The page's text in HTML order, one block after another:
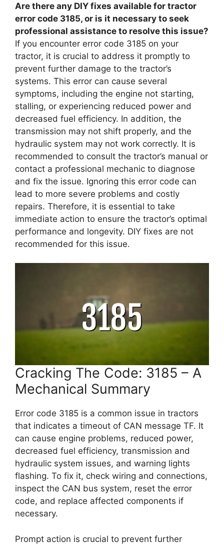
Are there any DIY fixes available for tractor
error code 3185, or is it necessary to seek
professional assistance to resolve this issue?
If you encounter error code 3185 on your
tractor, it is crucial to address it promptly to
prevent further damage to the tractor’s
systems. This error can cause several
symptoms, including the engine not starting,
stalling, or experiencing reduced power and
decreased fuel efficiency. In addition, the
transmission may not shift properly, and the
hydraulic system may not work correctly. It is
recommended to consult the tractor’s manual or
contact a professional mechanic to diagnose
and fix the issue. Ignoring this error code can
lead to more severe problems and costly
repairs. Therefore, it is essential to take
immediate action to ensure the tractor’s optimal
performance and longevity. DIY fixes are not
recommended for this issue.
Cracking The Code: 3185 – A
Mechanical Summary
Error code 3185 is a common issue in tractors
that indicates a timeout of CAN message TF. It
can cause engine problems, reduced power,
decreased fuel efficiency, transmission and
hydraulic system issues, and warning lights
flashing. To fix it, check wiring and connections,
inspect the CAN bus system, reset the error
code, and replace affected components if
necessary.
Prompt action is crucial to prevent further